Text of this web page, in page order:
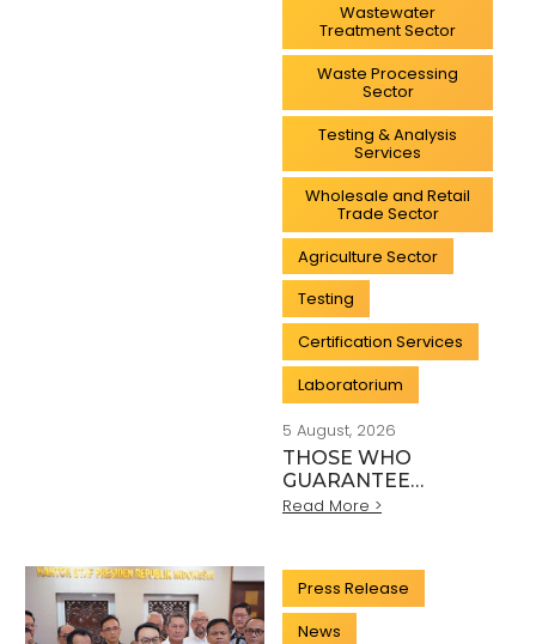
Wastewater
Treatment Sector
Waste Processing
Sector
Testing & Analysis
Services
Wholesale and Retail
Trade Sector
Agriculture Sector
Testing
Certification Services
Laboratorium
5 August, 2026
THOSE WHO
GUARANTEE
INDONESIA’S
EVERY INDUSTRY
STANDARD
Read More >
Press Release
News